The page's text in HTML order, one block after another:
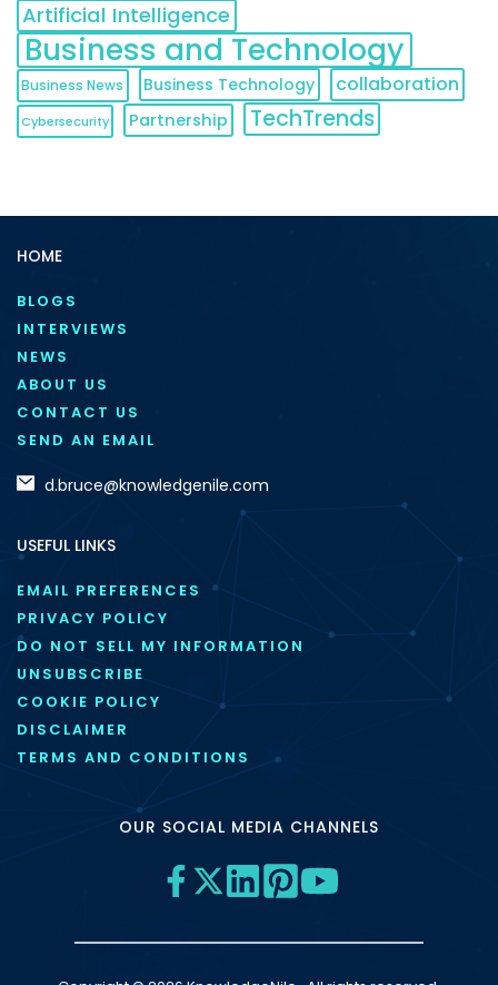
Artificial Intelligence
Business and Technology
Business News Business Technology collaboration
Cybersecurity Partnership TechTrends
HOME
BLOGS
INTERVIEWS
NEWS
ABOUT US
CONTACT US
SEND AN EMAIL
d.bruce@knowledgenile.com
USEFUL LINKS
EMAIL PREFERENCES
PRIVACY POLICY
DO NOT SELL MY INFORMATION
UNSUBSCRIBE
COOKIE POLICY
DISCLAIMER
TERMS AND CONDITIONS
OUR SOCIAL MEDIA CHANNELS